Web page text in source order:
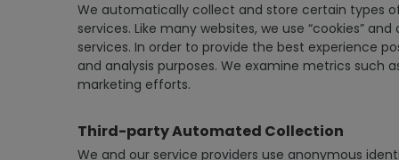
We automatically collect and store certain types
services. Like many websites, we use “cookies”
services. In order to provide the best experience
and analysis purposes. We examine metrics
marketing efforts.
Third-party Automated Collection
We and our service providers use anonymous